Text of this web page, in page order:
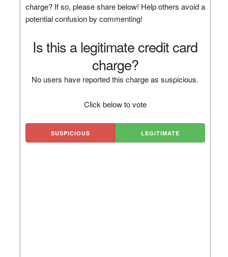
charge? If so, please share below! Help others avoid a
potential confusion by commenting!
Is this a legitimate credit card
charge?
No users have reported this charge as suspicious.
Click below to vote
SUSPICIOUS LEGITIMATE